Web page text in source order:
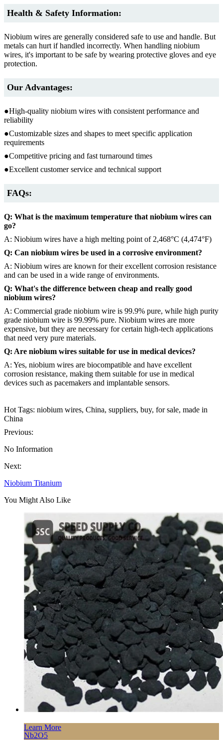
Health & Safety Information:
Niobium wires are generally considered safe to use and handle. But
metals can hurt if handled incorrectly. When handling niobium
wires, it's important to be safe by wearing protective gloves and eye
protection.
Our Advantages:
●High-quality niobium wires with consistent performance and
reliability
●Customizable sizes and shapes to meet specific application
requirements
●Competitive pricing and fast turnaround times
●Excellent customer service and technical support
FAQs:
Q: What is the maximum temperature that niobium wires can
go?
A: Niobium wires have a high melting point of 2,468°C (4,474°F)
Q: Can niobium wires be used in a corrosive environment?
A: Niobium wires are known for their excellent corrosion resistance
and can be used in a wide range of environments.
Q: What's the difference between cheap and really good
niobium wires?
A: Commercial grade niobium wire is 99.9% pure, while high purity
grade niobium wire is 99.99% pure. Niobium wires are more
expensive, but they are necessary for certain high-tech applications
that need very pure materials.
Q: Are niobium wires suitable for use in medical devices?
A: Yes, niobium wires are biocompatible and have excellent
corrosion resistance, making them suitable for use in medical
devices such as pacemakers and implantable sensors.
Hot Tags: niobium wires, China, suppliers, buy, for sale, made in
China
Previous:
No Information
Next:
Niobium Titanium
You Might Also Like
Learn More
Nb2O5